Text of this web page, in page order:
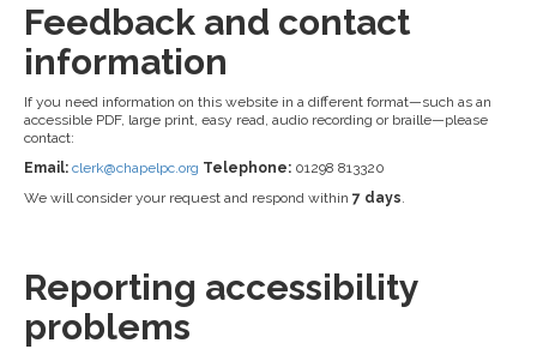
Feedback and contact
information
If you need information on this website in a different format—such as an
accessible PDF, large print, easy read, audio recording or braille—please
contact:
Email: clerk@chapelpc.org Telephone: 01298 813320
We will consider your request and respond within 7 days.
Reporting accessibility
problems